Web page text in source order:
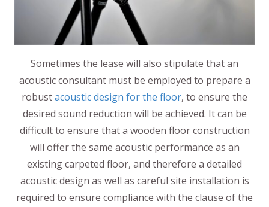
Sometimes the lease will also stipulate that an
acoustic consultant must be employed to prepare a
robustacoustic design for the floor, to ensure the
desired sound reduction will be achieved. It can be
difficult to ensure that a wooden floor construction
will offer the same acoustic performance as an
existing carpeted floor, and therefore a detailed
acoustic design as well as careful site installation is
required to ensure compliance with the clause of the